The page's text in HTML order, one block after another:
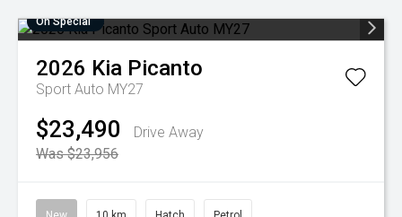
On Special
2026 Kia Picanto
Sport Auto MY27
$23,490
Drive Away
Was $23,956